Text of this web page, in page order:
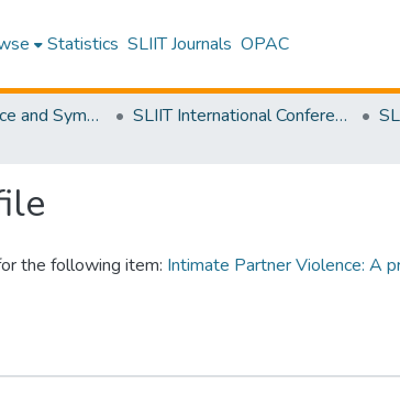
Statistics SLIIT Journals OPAC
SLIIT Conference and Symposium Proceedings SLIIT International Conference on Advancements in Science and Humanities [SICASH]
the following item: Intimate Partner Violence: A